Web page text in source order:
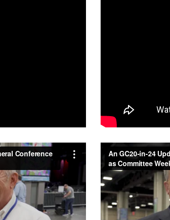
Conference 2020
.
An GC20-in-24
Committee Week